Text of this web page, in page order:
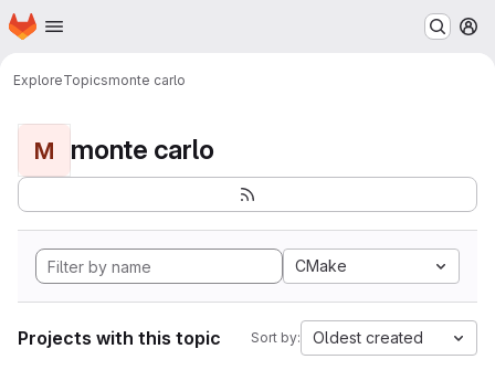
Skip to main content
Homepage
ExploreTopicsmonte carlo
M monte carlo
CMake
Projects with this topic Sort by: Oldest created